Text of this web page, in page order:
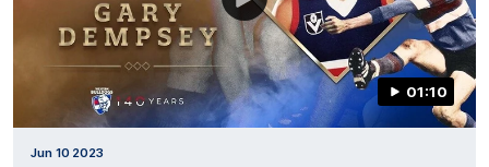
01:10
Jun 10 2023